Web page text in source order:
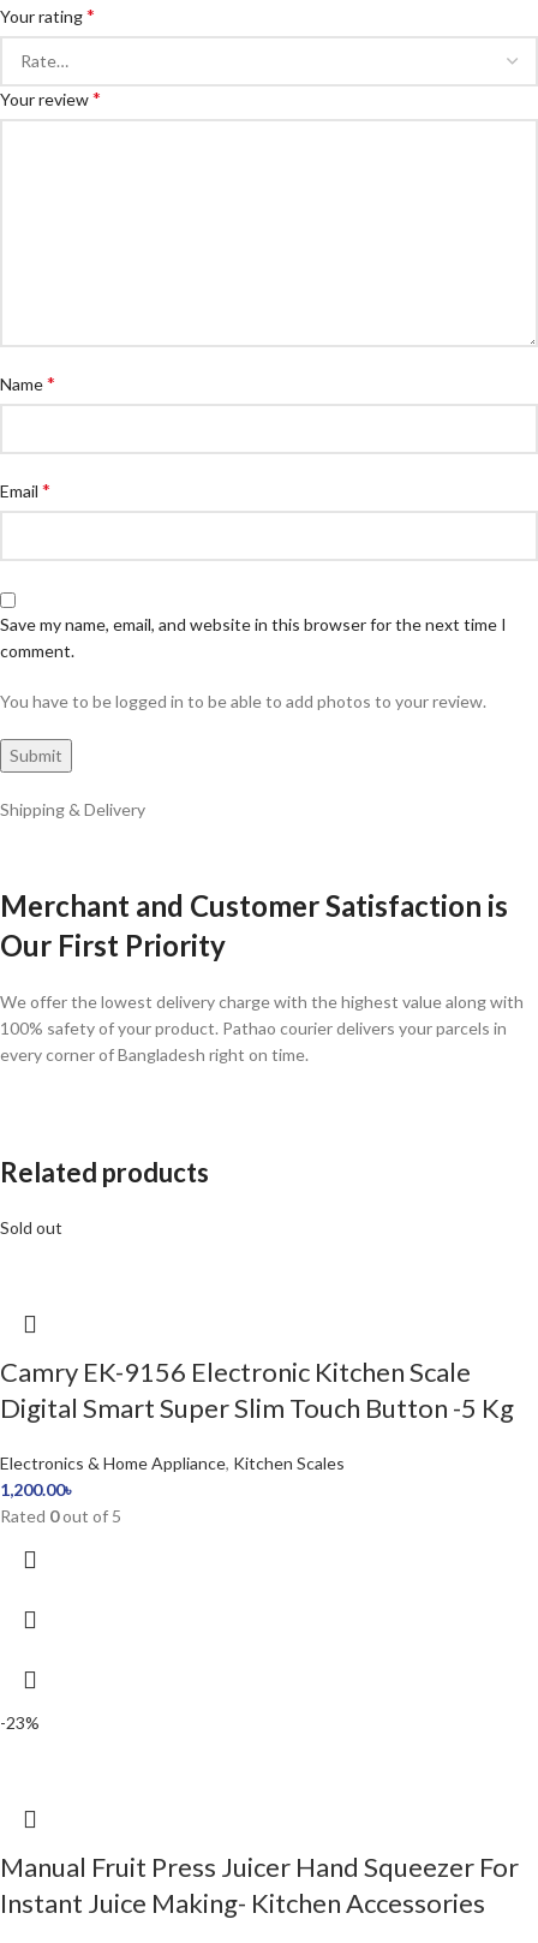
Your rating*
Your review*
Name*
Email *
Save my name, email, and website in this browser for the next time I
comment.
You have to be logged in to be able to add photos to your review.
Shipping & Delivery
Merchant and Customer Satisfaction is
Our First Priority
We offer the lowest delivery charge with the highest value along with
100% safety of your product. Pathao courier delivers your parcels in
every corner of Bangladesh right on time.
Related products
Sold out
Camry EK-9156 Electronic Kitchen Scale
Digital Smart Super Slim Touch Button -5 Kg
Electronics & Home Appliance, Kitchen Scales
1,200.00৳
Rated 0out of 5
-23%
Manual Fruit Press Juicer Hand Squeezer For
Instant Juice Making- Kitchen Accessories